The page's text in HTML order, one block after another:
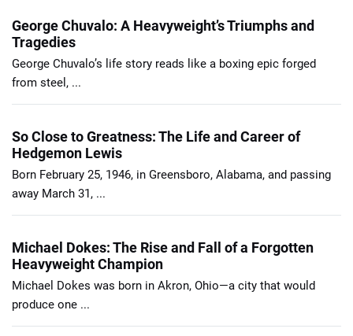
George Chuvalo: A Heavyweight’s Triumphs and
Tragedies
George Chuvalo’s life story reads like a boxing epic forged
from steel, ...
So Close to Greatness: The Life and Career of
Hedgemon Lewis
Born February 25, 1946, in Greensboro, Alabama, and passing
away March 31, ...
Michael Dokes: The Rise and Fall of a Forgotten
Heavyweight Champion
Michael Dokes was born in Akron, Ohio—a city that would
produce one ...